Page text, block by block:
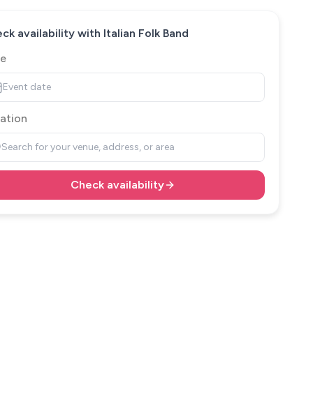
availability with Italian Folk Band
Event date
Search for your venue, address, or area
Check availability